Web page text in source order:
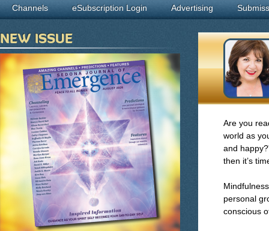
Are you
world as
and
then it’s
personal
conscious
Channels eSubscription Login Advertising
NEW ISSUE